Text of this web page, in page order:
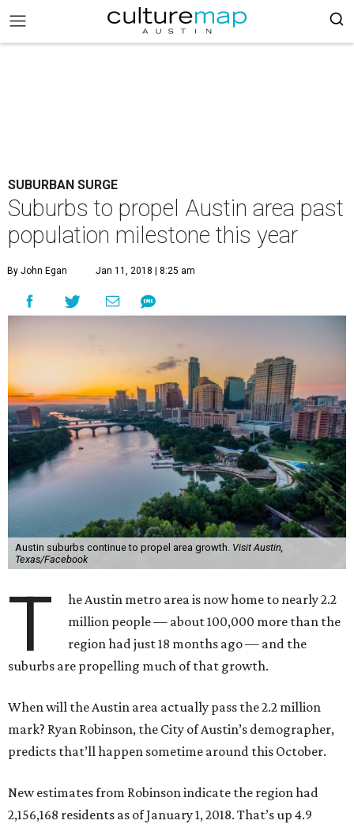
SUBURBAN SURGE
Suburbs to propel Austin area past
population milestone this year
By John Egan Jan 11, 2018 | 8:25 am
Austin suburbs continue to propel area growth. Visit Austin,
Texas/Facebook
T
he Austin metro area is now home to nearly 2.2
million people — about 100,000 more than the
region had just 18 months ago — and the
suburbs are propelling much of that growth.
When will the Austin area actually pass the 2.2 million
mark? Ryan Robinson, the City of Austin’s demographer,
predicts that’ll happen sometime around this October.
New estimates from Robinson indicate the region had
2,156,168 residents as of January 1, 2018. That’s up 4.9